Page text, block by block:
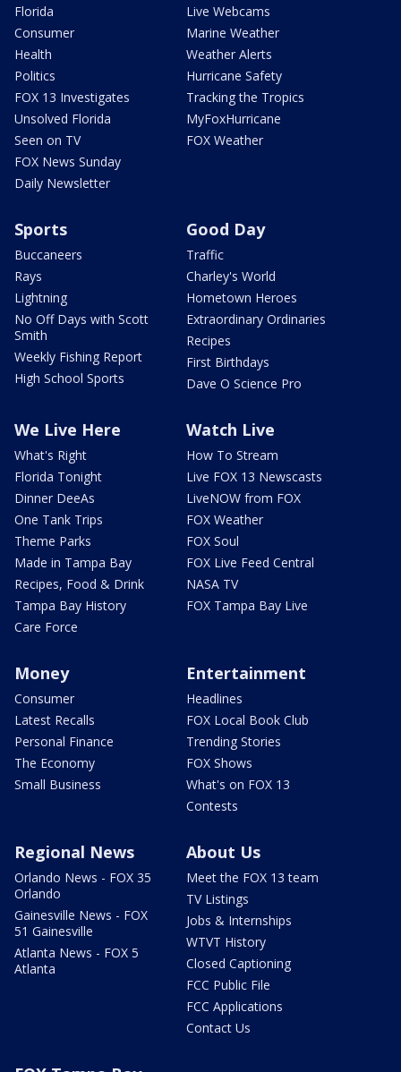
Florida
Consumer
Health
Politics
FOX 13 Investigates
Unsolved Florida
Seen on TV
FOX News Sunday
Daily Newsletter
Live Webcams
Marine Weather
Weather Alerts
Hurricane Safety
Tracking the Tropics
MyFoxHurricane
FOX Weather
Sports
Buccaneers
Rays
Lightning
No Off Days with Scott
Smith
Weekly Fishing Report
High School Sports
Good Day
Traffic
Charley's World
Hometown Heroes
Extraordinary Ordinaries
Recipes
First Birthdays
Dave O Science Pro
We Live Here
What's Right
Florida Tonight
Dinner DeeAs
One Tank Trips
Theme Parks
Made in Tampa Bay
Recipes, Food & Drink
Tampa Bay History
Care Force
Watch Live
How To Stream
Live FOX 13 Newscasts
LiveNOW from FOX
FOX Weather
FOX Soul
FOX Live Feed Central
NASA TV
FOX Tampa Bay Live
Money
Consumer
Latest Recalls
Personal Finance
The Economy
Small Business
Entertainment
Headlines
FOX Local Book Club
Trending Stories
FOX Shows
What's on FOX 13
Contests
Regional News
Orlando News - FOX 35
Orlando
Gainesville News - FOX
51 Gainesville
Atlanta News - FOX 5
Atlanta
About Us
Meet the FOX 13 team
TV Listings
Jobs & Internships
WTVT History
Closed Captioning
FCC Public File
FCC Applications
Contact Us